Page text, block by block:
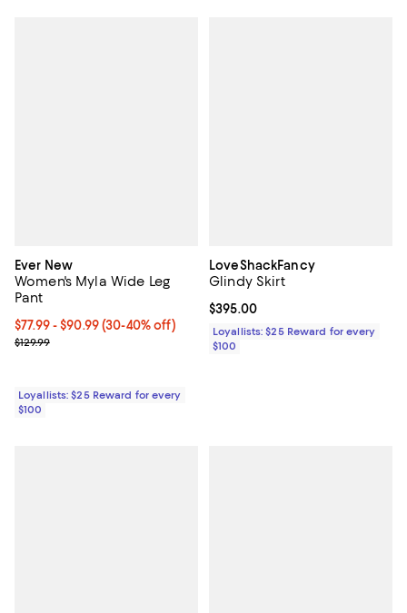
Ever New
Women's Myla Wide Leg
Pant
Current price From $77.99 to $90.99; From 30% to 40% off;
$77.99- $90.99(30-40% off)
Previous price $129.99
$129.99
Loyallists: $25 Reward for every
$100
LoveShackFancy
Glindy Skirt
Current price $395.00; ;
$395.00
Loyallists: $25 Reward for every
$100